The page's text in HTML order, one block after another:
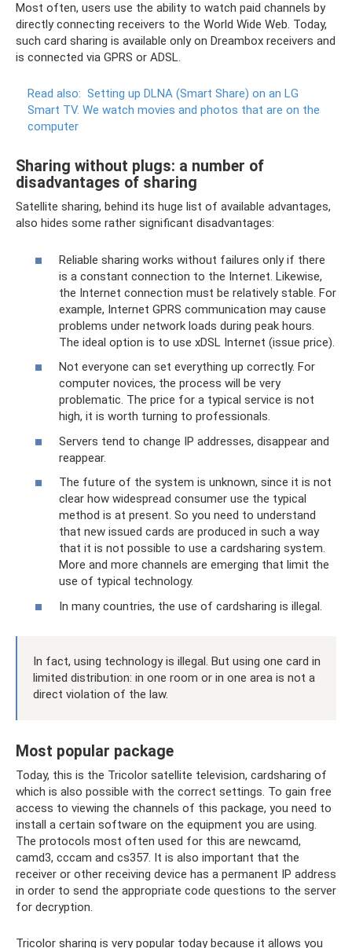
Most often, users use the ability to watch paid channels by
directly connecting receivers to the World Wide Web. Today,
such card sharing is available only on Dreambox receivers and
is connected via GPRS or ADSL.
Read also: Setting up DLNA (Smart Share) on an LG
Smart TV. We watch movies and photos that are on the
computer
Sharing without plugs: a number of
disadvantages of sharing
Satellite sharing, behind its huge list of available advantages,
also hides some rather significant disadvantages:
Reliable sharing works without failures only if there
is a constant connection to the Internet. Likewise,
the Internet connection must be relatively stable. For
example, Internet GPRS communication may cause
problems under network loads during peak hours.
The ideal option is to use xDSL Internet (issue price).
Not everyone can set everything up correctly. For
computer novices, the process will be very
problematic. The price for a typical service is not
high, it is worth turning to professionals.
Servers tend to change IP addresses, disappear and
reappear.
The future of the system is unknown, since it is not
clear how widespread consumer use the typical
method is at present. So you need to understand
that new issued cards are produced in such a way
that it is not possible to use a cardsharing system.
More and more channels are emerging that limit the
use of typical technology.
In many countries, the use of cardsharing is illegal.
In fact, using technology is illegal. But using one card in
limited distribution: in one room or in one area is not a
direct violation of the law.
Most popular package
Today, this is the Tricolor satellite television, cardsharing of
which is also possible with the correct settings. To gain free
access to viewing the channels of this package, you need to
install a certain software on the equipment you are using.
The protocols most often used for this are newcamd,
camd3, cccam and cs357. It is also important that the
receiver or other receiving device has a permanent IP address
in order to send the appropriate code questions to the server
for decryption.
Tricolor sharing is very popular today because it allows you